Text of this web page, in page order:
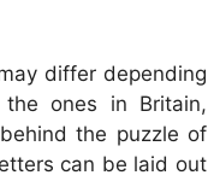
differ depending
ones in Britain,
the puzzle of
can be laid out